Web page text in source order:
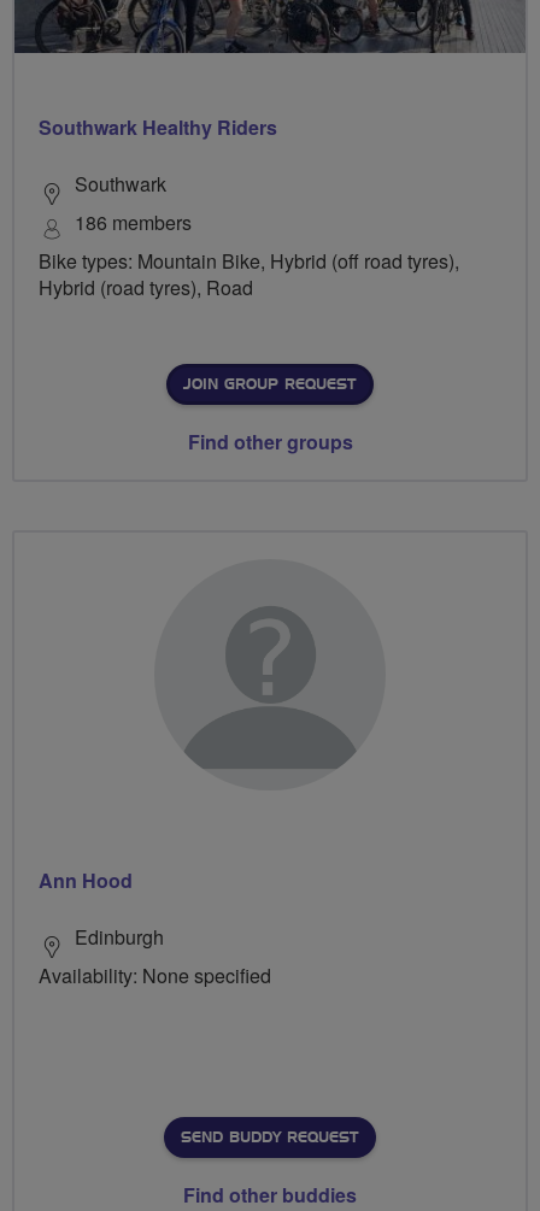
Southwark Healthy Riders
Southwark
186 members
Bike types: Mountain Bike, Hybrid (off road tyres),
Hybrid (road tyres), Road
JOIN GROUP REQUEST
Find other groups
Ann Hood
Edinburgh
Availability: None specified
SEND BUDDY REQUEST
Find other buddies